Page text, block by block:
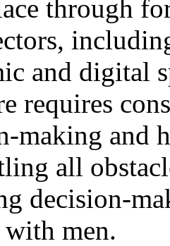
through
and digital
requires
making and
all
decision-
men.